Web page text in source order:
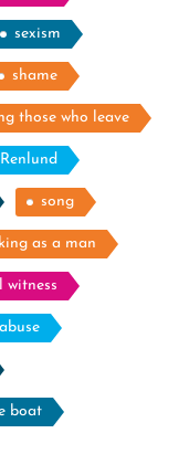
sexism
shame
those who leave
song
as a man
witness
boat